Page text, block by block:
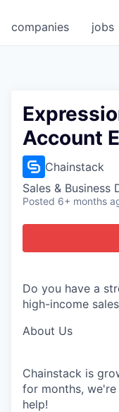
jobs
companies
Account
Chainstack
Sales & Business
Posted 6+ months
Do you have a
high-income
About Us
Chainstack is
for months, we're
help!